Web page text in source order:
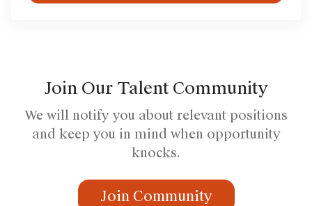
Join Our Talent Community
We will notify you about relevant positions
and keep you in mind when opportunity
knocks.
Join Community